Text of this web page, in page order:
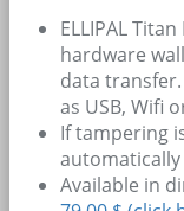
ELLIPAL
hardware
data
as USB, Wifi
If tampering
automatically
Available in